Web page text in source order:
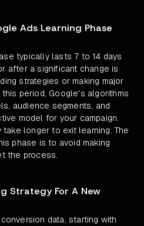
Ads Learning Phase
typically lasts 7 to 14 days
after a significant change is
strategies or making major
period, Google's algorithms
audience segments, and
model for your campaign.
longer to exit learning. The
phase is to avoid making
the process.
Strategy For A New
data, starting with